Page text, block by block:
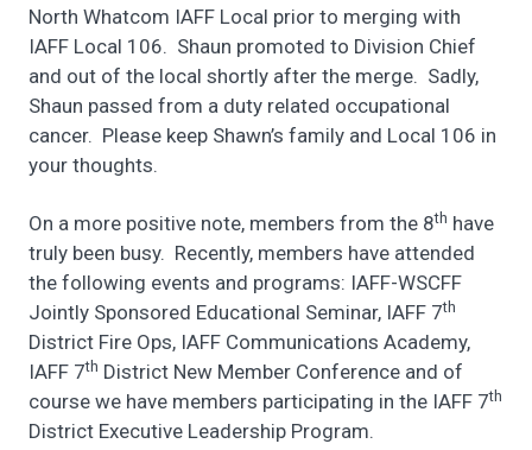
North Whatcom IAFF Local prior to merging with
IAFF Local 106. Shaun promoted to Division Chief
and out of the local shortly after the merge. Sadly,
Shaun passed from a duty related occupational
cancer. Please keep Shawn’s family and Local 106 in
your thoughts.
On a more positive note, members from the 8th have
truly been busy. Recently, members have attended
the following events and programs: IAFF-WSCFF
Jointly Sponsored Educational Seminar, IAFF 7th
District Fire Ops, IAFF Communications Academy,
IAFF 7th District New Member Conference and of
course we have members participating in the IAFF 7th
District Executive Leadership Program.